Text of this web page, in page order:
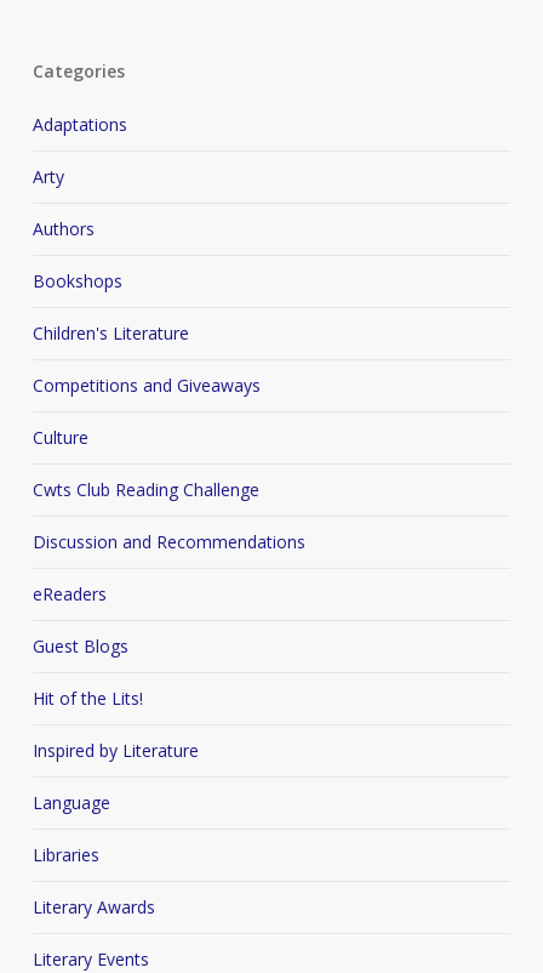
Categories
Adaptations
Arty
Authors
Bookshops
Children's Literature
Competitions and Giveaways
Culture
Cwts Club Reading Challenge
Discussion and Recommendations
eReaders
Guest Blogs
Hit of the Lits!
Inspired by Literature
Language
Libraries
Literary Awards
Literary Events